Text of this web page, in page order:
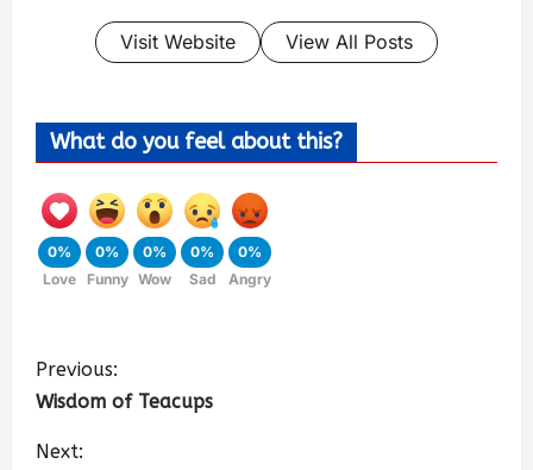
Visit Website View All Posts
What do you feel about this?
0%
Love
0%
Funny
0%
Wow
0%
Sad
0%
Angry
Previous:
Wisdom of Teacups
Next: